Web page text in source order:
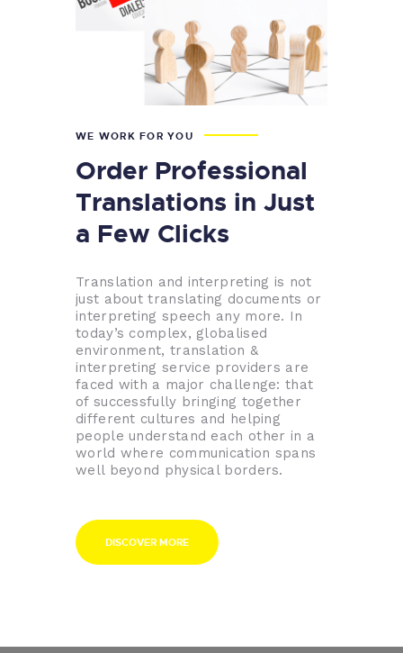
WE WORK FOR YOU
Order Professional
Translations in Just
a Few Clicks
Translation and interpreting is not
just about translating documents or
interpreting speech any more. In
today’s complex, globalised
environment, translation &
interpreting service providers are
faced with a major challenge: that
of successfully bringing together
different cultures and helping
people understand each other in a
world where communication spans
well beyond physical borders.
DISCOVER MORE